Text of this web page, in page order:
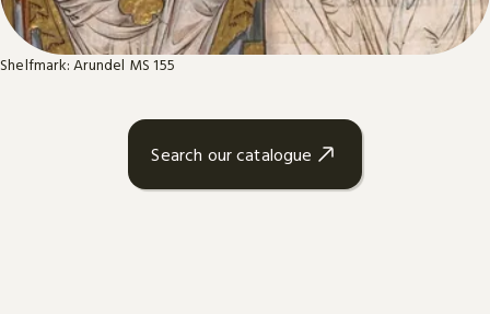
Shelfmark: Arundel MS 155
Search our catalogue